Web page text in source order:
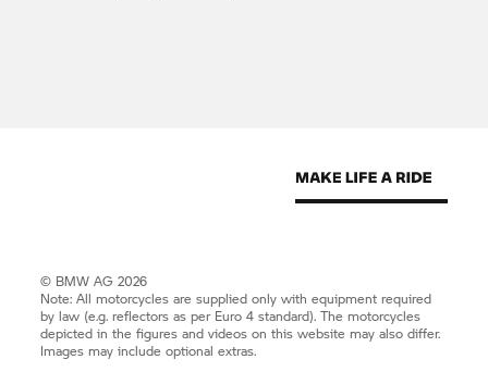
© BMW AG 2026
Note: All motorcycles are supplied only with equipment required
by law (e.g. reflectors as per Euro 4 standard). The motorcycles
depicted in the figures and videos on this website may also differ.
Images may include optional extras.